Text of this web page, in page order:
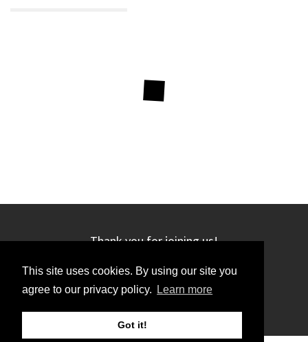
This site uses cookies. By using our site you
agree to our privacy policy.
Learn more
Got it!
Thank you for joining us!